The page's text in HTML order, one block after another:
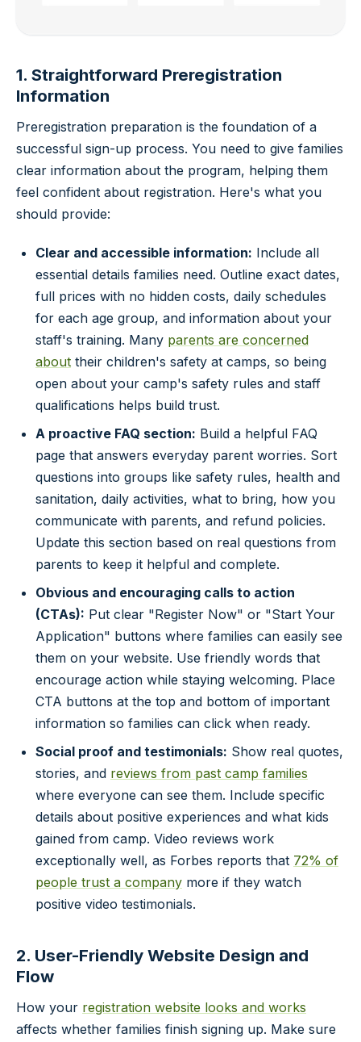
1. Straightforward Preregistration
Information
Preregistration preparation is the foundation of a
successful sign-up process. You need to give families
clear information about the program, helping them
feel confident about registration. Here's what you
should provide:
Clear and accessible information: Include all
essential details families need. Outline exact dates,
full prices with no hidden costs, daily schedules
for each age group, and information about your
staff's training. Many parents are concerned
about their children's safety at camps, so being
open about your camp's safety rules and staff
qualifications helps build trust.
A proactive FAQ section: Build a helpful FAQ
page that answers everyday parent worries. Sort
questions into groups like safety rules, health and
sanitation, daily activities, what to bring, how you
communicate with parents, and refund policies.
Update this section based on real questions from
parents to keep it helpful and complete.
Obvious and encouraging calls to action
(CTAs): Put clear "Register Now" or "Start Your
Application" buttons where families can easily see
them on your website. Use friendly words that
encourage action while staying welcoming. Place
CTA buttons at the top and bottom of important
information so families can click when ready.
Social proof and testimonials: Show real quotes,
stories, and reviews from past camp families
where everyone can see them. Include specific
details about positive experiences and what kids
gained from camp. Video reviews work
exceptionally well, as Forbes reports that 72% of
people trust a company more if they watch
positive video testimonials.
2. User-Friendly Website Design and
Flow
How your registration website looks and works
affects whether families finish signing up. Make sure